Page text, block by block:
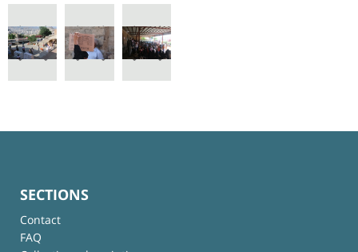
SECTIONS
Contact
FAQ